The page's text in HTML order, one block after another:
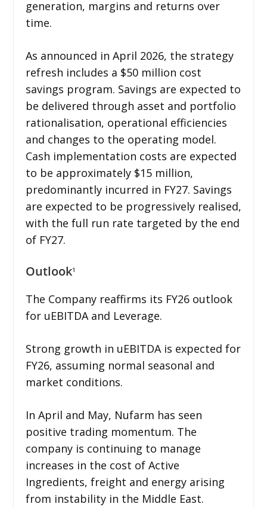
generation, margins and returns over
time.
As announced in April 2026, the strategy
refresh includes a $50 million cost
savings program. Savings are expected to
be delivered through asset and portfolio
rationalisation, operational efficiencies
and changes to the operating model.
Cash implementation costs are expected
to be approximately $15 million,
predominantly incurred in FY27. Savings
are expected to be progressively realised,
with the full run rate targeted by the end
of FY27.
Outlook1
The Company reaffirms its FY26 outlook
for uEBITDA and Leverage.
Strong growth in uEBITDA is expected for
FY26, assuming normal seasonal and
market conditions.
In April and May, Nufarm has seen
positive trading momentum. The
company is continuing to manage
increases in the cost of Active
Ingredients, freight and energy arising
from instability in the Middle East.